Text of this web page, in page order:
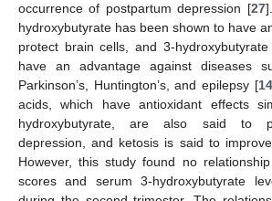
occurrence of postpartum depression [27
hydroxybutyrate has been shown to have
protect brain cells, and 3-
have an advantage against diseases
Parkinson’s, Huntington’s, and epilepsy [14
acids, which have antioxidant effects
hydroxybutyrate, are also said to
depression, and ketosis is said to
However, this study found no
scores and serum 3-hydroxybutyrate